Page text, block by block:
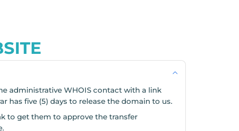
administrative WHOIS contact with a link
five (5) days to release the domain to us.
to get them to approve the transfer